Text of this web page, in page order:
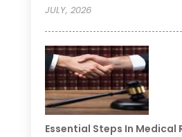
JULY, 2026
Essential Steps In Medical